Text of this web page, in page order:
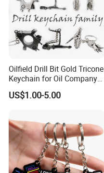
Oilfield Drill Bit Gold Tricone
Keychain for Oil Company
Souvenir
US$1.00-5.00